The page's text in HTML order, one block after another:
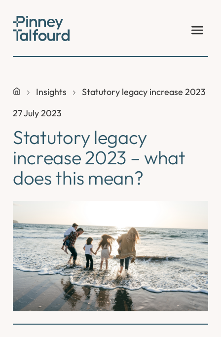
content
Insights
Statutory legacy increase 2023 –
27 July 2023
Statutory legacy
increase 2023 – what
does this mean?